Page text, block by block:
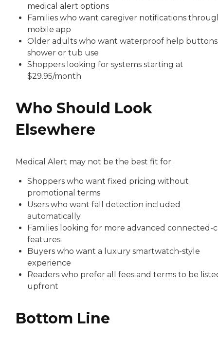
medical alert options
Families who want caregiver notifications
mobile app
Older adults who want waterproof help
shower or tub use
Shoppers looking for systems starting at
$29.95/month
Who Should Look
Elsewhere
Medical Alert may not be the best fit for:
Shoppers who want fixed pricing without
promotional terms
Users who want fall detection included
automatically
Families looking for more advanced connected-
features
Buyers who want a luxury smartwatch-style
experience
Readers who prefer all fees and terms to be
upfront
Bottom Line